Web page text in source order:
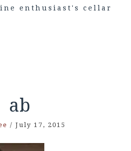
enthusiast's cellar
ab
/ July 17, 2015